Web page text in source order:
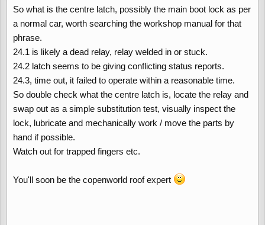
So what is the centre latch, possibly the main boot lock as per
a normal car, worth searching the workshop manual for that
phrase.
24.1 is likely a dead relay, relay welded in or stuck.
24.2 latch seems to be giving conflicting status reports.
24.3, time out, it failed to operate within a reasonable time.
So double check what the centre latch is, locate the relay and
swap out as a simple substitution test, visually inspect the
lock, lubricate and mechanically work / move the parts by
hand if possible.
Watch out for trapped fingers etc.
You'll soon be the copenworld roof expert